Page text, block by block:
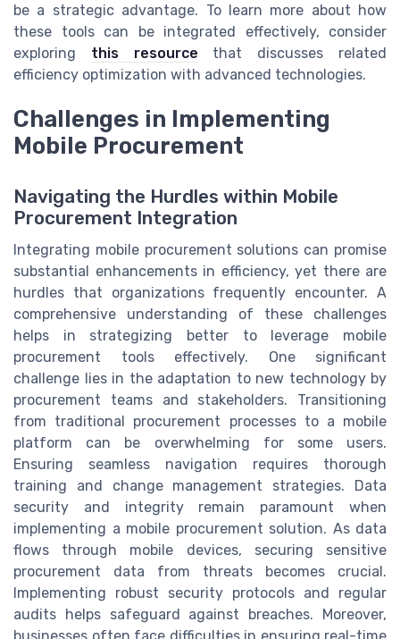
be a strategic advantage. To learn more about how
these tools can be integrated effectively, consider
exploring this resource that discusses related
efficiency optimization with advanced technologies.
Challenges in Implementing
Mobile Procurement
Navigating the Hurdles within Mobile
Procurement Integration
Integrating mobile procurement solutions can promise
substantial enhancements in efficiency, yet there are
hurdles that organizations frequently encounter. A
comprehensive understanding of these challenges
helps in strategizing better to leverage mobile
procurement tools effectively. One significant
challenge lies in the adaptation to new technology by
procurement teams and stakeholders. Transitioning
from traditional procurement processes to a mobile
platform can be overwhelming for some users.
Ensuring seamless navigation requires thorough
training and change management strategies. Data
security and integrity remain paramount when
implementing a mobile procurement solution. As data
flows through mobile devices, securing sensitive
procurement data from threats becomes crucial.
Implementing robust security protocols and regular
audits helps safeguard against breaches. Moreover,
businesses often face difficulties in ensuring real-time